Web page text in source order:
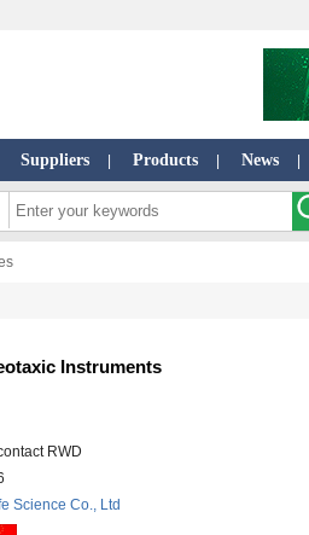
Suppliers Products News
Instruments
RWD
Science Co., Ltd